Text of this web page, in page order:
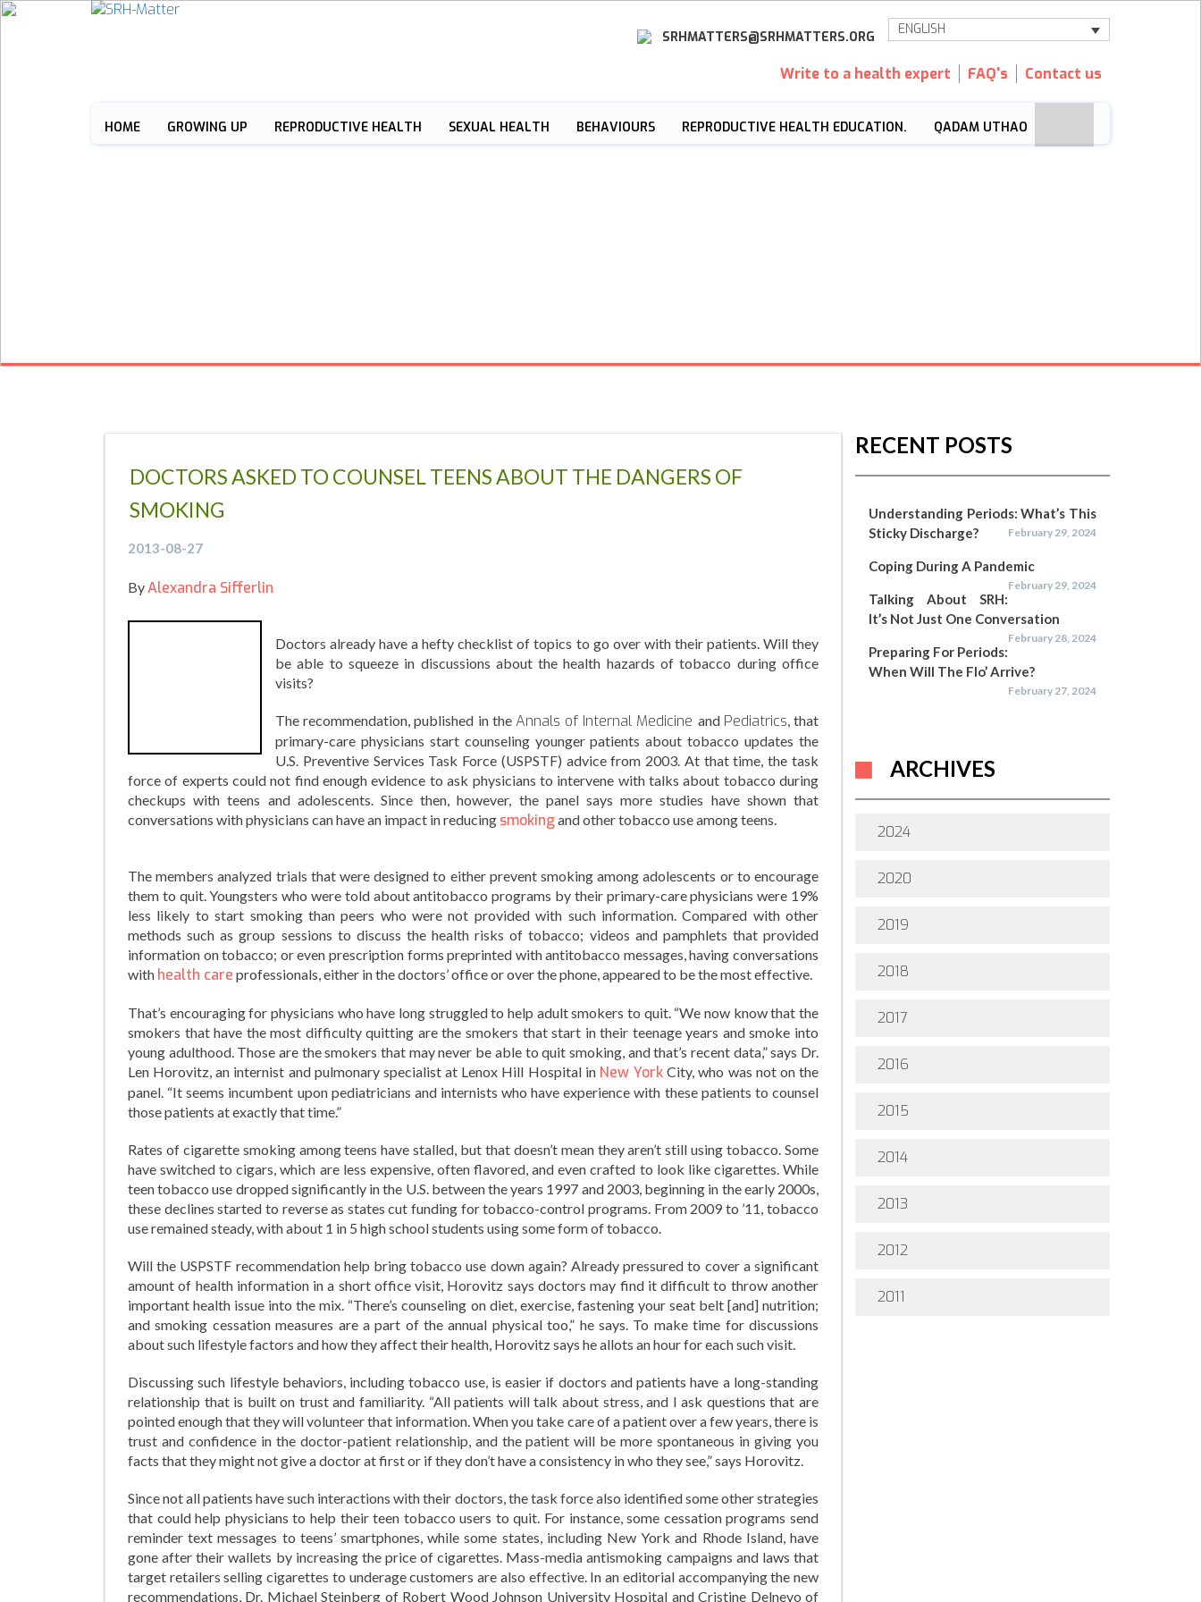
ENGLISH
SRHMATTERS@SRHMATTERS.ORG
Write to a health expert FAQ's Contact us
HOME GROWING UP REPRODUCTIVE HEALTH SEXUAL HEALTH BEHAVIOURS REPRODUCTIVE HEALTH EDUCATION. QADAM UTHAO
DOCTORS ASKED TO COUNSEL TEENS ABOUT THE DANGERS OF
SMOKING
2013-08-27
ByAlexandra Sifferlin
Doctors already have a hefty checklist of topics to go over with their patients. Will they
be able to squeeze in discussions about the health hazards of tobacco during office
visits?
The recommendation, published in the Annals of Internal Medicine and Pediatrics, that
primary-care physicians start counseling younger patients about tobacco updates the
U.S. Preventive Services Task Force (USPSTF) advice from 2003. At that time, the task
force of experts could not find enough evidence to ask physicians to intervene with talks about tobacco during
checkups with teens and adolescents. Since then, however, the panel says more studies have shown that
conversations with physicians can have an impact in reducing smokingand other tobacco use among teens.
The members analyzed trials that were designed to either prevent smoking among adolescents or to encourage
them to quit. Youngsters who were told about antitobacco programs by their primary-care physicians were 19%
less likely to start smoking than peers who were not provided with such information. Compared with other
methods such as group sessions to discuss the health risks of tobacco; videos and pamphlets that provided
information on tobacco; or even prescription forms preprinted with antitobacco messages, having conversations
with health care professionals, either in the doctors’ office or over the phone, appeared to be the most effective.
That’s encouraging for physicians who have long struggled to help adult smokers to quit. “We now know that the
smokers that have the most difficulty quitting are the smokers that start in their teenage years and smoke into
young adulthood. Those are the smokers that may never be able to quit smoking, and that’s recent data,” says Dr.
Len Horovitz, an internist and pulmonary specialist at Lenox Hill Hospital in New York City, who was not on the
panel. “It seems incumbent upon pediatricians and internists who have experience with these patients to counsel
those patients at exactly that time.”
Rates of cigarette smoking among teens have stalled, but that doesn’t mean they aren’t still using tobacco. Some
have switched to cigars, which are less expensive, often flavored, and even crafted to look like cigarettes. While
teen tobacco use dropped significantly in the U.S. between the years 1997 and 2003, beginning in the early 2000s,
these declines started to reverse as states cut funding for tobacco-control programs. From 2009 to ’11, tobacco
use remained steady, with about 1 in 5 high school students using some form of tobacco.
Will the USPSTF recommendation help bring tobacco use down again? Already pressured to cover a significant
amount of health information in a short office visit, Horovitz says doctors may find it difficult to throw another
important health issue into the mix. “There’s counseling on diet, exercise, fastening your seat belt [and] nutrition;
and smoking cessation measures are a part of the annual physical too,” he says. To make time for discussions
about such lifestyle factors and how they affect their health, Horovitz says he allots an hour for each such visit.
Discussing such lifestyle behaviors, including tobacco use, is easier if doctors and patients have a long-standing
relationship that is built on trust and familiarity. “All patients will talk about stress, and I ask questions that are
pointed enough that they will volunteer that information. When you take care of a patient over a few years, there is
trust and confidence in the doctor-patient relationship, and the patient will be more spontaneous in giving you
facts that they might not give a doctor at first or if they don’t have a consistency in who they see,” says Horovitz.
Since not all patients have such interactions with their doctors, the task force also identified some other strategies
that could help physicians to help their teen tobacco users to quit. For instance, some cessation programs send
reminder text messages to teens’ smartphones, while some states, including New York and Rhode Island, have
gone after their wallets by increasing the price of cigarettes. Mass-media antismoking campaigns and laws that
target retailers selling cigarettes to underage customers are also effective. In an editorial accompanying the new
recommendations, Dr. Michael Steinberg of Robert Wood Johnson University Hospital and Cristine Delnevo of
RECENT POSTS
Understanding Periods: What’s This
Sticky Discharge?
February 29, 2024
Coping During A Pandemic
February 29, 2024
Talking About SRH:
It’s Not Just One Conversation
February 28, 2024
Preparing For Periods:
When Will The Flo’ Arrive?
February 27, 2024
ARCHIVES
2024
2020
2019
2018
2017
2016
2015
2014
2013
2012
2011